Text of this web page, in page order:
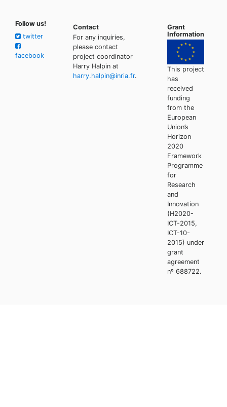
Follow us!
twitter
facebook
Contact
For any inquiries,
please contact
project coordinator
Harry Halpin at
harry.halpin@inria.fr.
Grant
Information
This project
has
received
funding
from the
European
Union’s
Horizon
2020
Framework
Programme
for
Research
and
Innovation
(H2020-
ICT-2015,
ICT-10-
2015) under
grant
agreement
nº 688722.